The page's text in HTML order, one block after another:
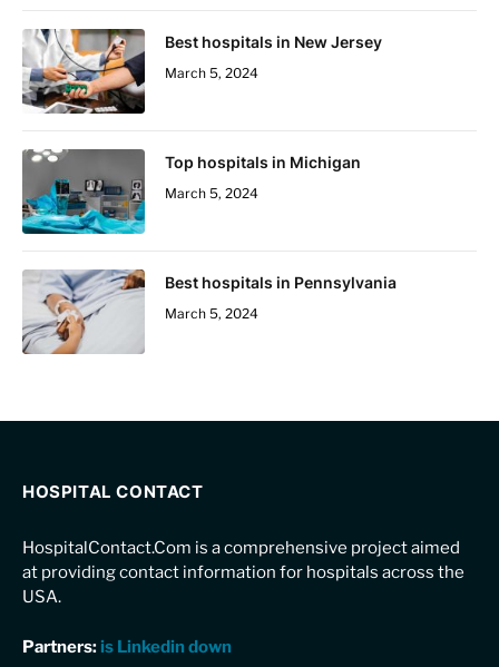
Best hospitals in New Jersey
March 5, 2024
Top hospitals in Michigan
March 5, 2024
Best hospitals in Pennsylvania
March 5, 2024
HOSPITAL CONTACT
HospitalContact.Com is a comprehensive project aimed
at providing contact information for hospitals across the
USA.
Partners: is Linkedin down